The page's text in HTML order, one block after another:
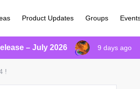
Product Updates Groups
– July 2026 9 days ago
!